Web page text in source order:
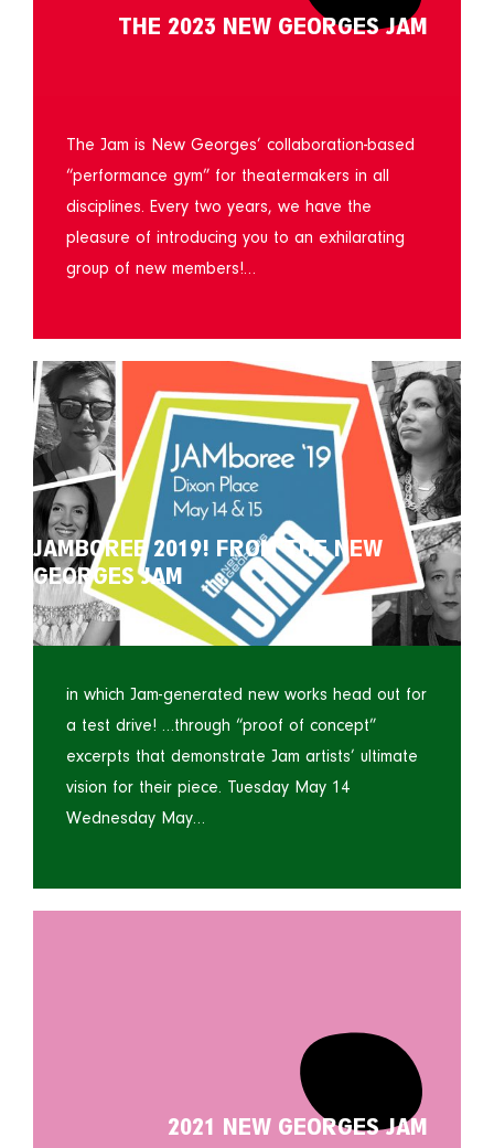
THE 2023 NEW GEORGES JAM
The Jam is New Georges’ collaboration-based
“performance gym” for theatermakers in all
disciplines. Every two years, we have the
pleasure of introducing you to an exhilarating
group of new members!…
JAMBOREE 2019! FROM THE NEW
GEORGES JAM
in which Jam-generated new works head out for
a test drive! …through “proof of concept”
excerpts that demonstrate Jam artists’ ultimate
vision for their piece. Tuesday May 14
Wednesday May…
2021 NEW GEORGES JAM